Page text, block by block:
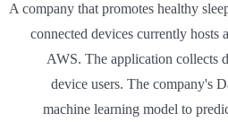
A company that promotes healthy
connected devices currently hosts
AWS. The application collects
device users. The company's
machine learning model to